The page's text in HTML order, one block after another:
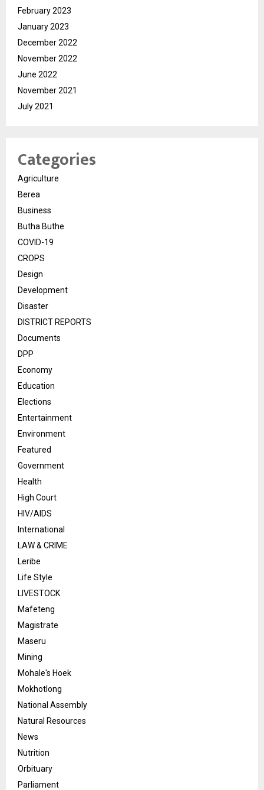
February 2023
January 2023
December 2022
November 2022
June 2022
November 2021
July 2021
Categories
Agriculture
Berea
Business
Butha Buthe
COVID-19
CROPS
Design
Development
Disaster
DISTRICT REPORTS
Documents
DPP
Economy
Education
Elections
Entertainment
Environment
Featured
Government
Health
High Court
HIV/AIDS
International
LAW & CRIME
Leribe
Life Style
LIVESTOCK
Mafeteng
Magistrate
Maseru
Mining
Mohale's Hoek
Mokhotlong
National Assembly
Natural Resources
News
Nutrition
Orbituary
Parliament